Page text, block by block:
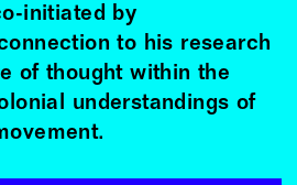
initiated by
to his research
of thought within the
understandings of